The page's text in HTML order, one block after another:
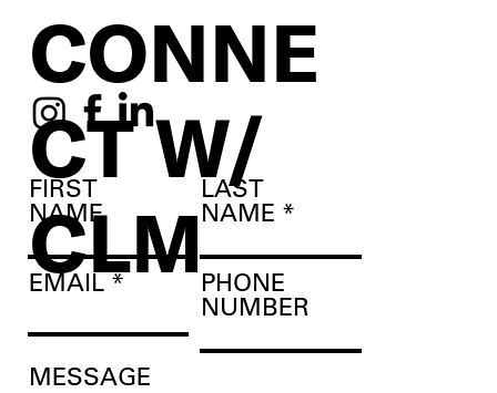
FIRST
NAME
LAST
NAME
EMAIL PHONE
NUMBER
MESSAGE
CONNE
CT W/
CLM